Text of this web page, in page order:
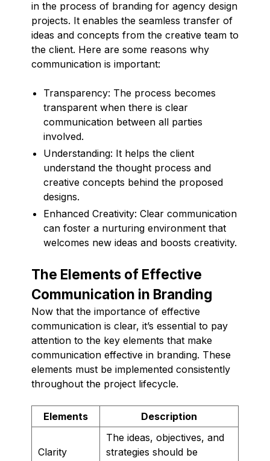
in the process of branding for agency design
projects. It enables the seamless transfer of
ideas and concepts from the creative team to
the client. Here are some reasons why
communication is important:
Transparency: The process becomes
transparent when there is clear
communication between all parties
involved.
Understanding: It helps the client
understand the thought process and
creative concepts behind the proposed
designs.
Enhanced Creativity: Clear communication
can foster a nurturing environment that
welcomes new ideas and boosts creativity.
The Elements of Effective
Communication in Branding
Now that the importance of effective
communication is clear, it’s essential to pay
attention to the key elements that make
communication effective in branding. These
elements must be implemented consistently
throughout the project lifecycle.
Elements Description
Clarity
The ideas, objectives, and
strategies should be